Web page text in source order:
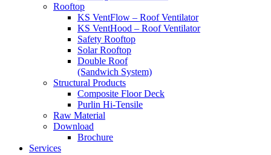
Rooftop
KS VentFlow – Roof Ventilator
KS VentHood – Roof Ventilator
Safety Rooftop
Solar Rooftop
Double Roof
(Sandwich System)
Structural Products
Composite Floor Deck
Purlin Hi-Tensile
Raw Material
Download
Brochure
Services